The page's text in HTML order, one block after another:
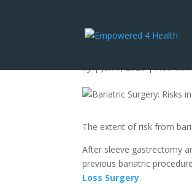
Bariatric
by|Jan 1, 2026|Nutrition
The extent of risk from
After sleeve gastrectomy
previous bariatric
Loss Surgery.